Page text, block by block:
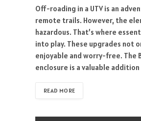
Off-roading in a UTV is an
remote trails. However, the
hazardous. That’s where
into play. These upgrades not
enjoyable and worry-free. The
enclosure is a valuable
READ MORE